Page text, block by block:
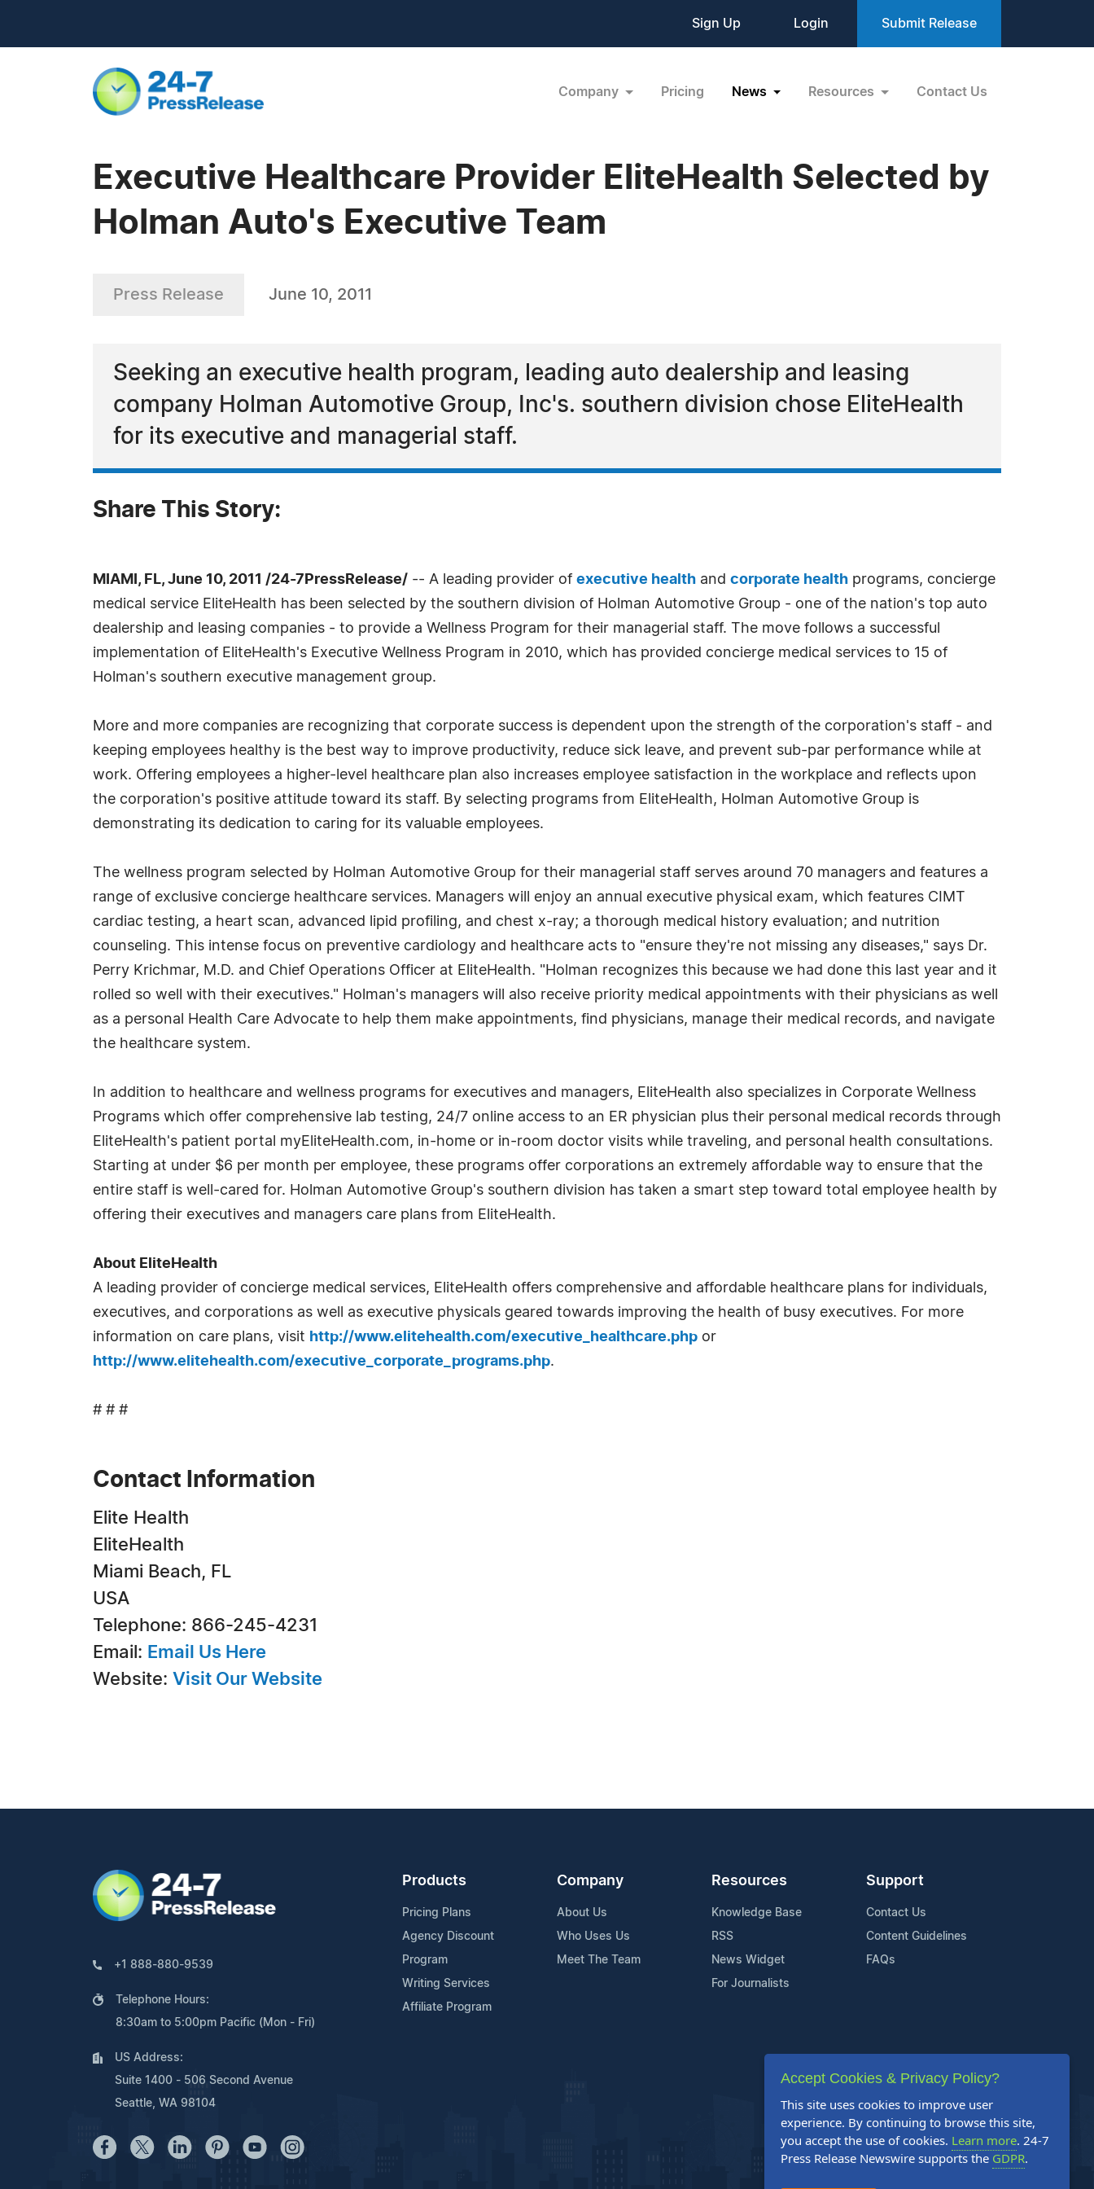
Sign Up Login Submit Release
Company Pricing News Resources Contact Us
Executive Healthcare Provider EliteHealth Selected by
Holman Auto's Executive Team
Press Release June 10, 2011
Seeking an executive health program, leading auto dealership and leasing
company Holman Automotive Group, Inc's. southern division chose EliteHealth
for its executive and managerial staff.
Share This Story:
MIAMI, FL, June 10, 2011 /24-7PressRelease/ -- A leading provider of executive health and corporate health programs, concierge
medical service EliteHealth has been selected by the southern division of Holman Automotive Group - one of the nation's top auto
dealership and leasing companies - to provide a Wellness Program for their managerial staff. The move follows a successful
implementation of EliteHealth's Executive Wellness Program in 2010, which has provided concierge medical services to 15 of
Holman's southern executive management group.
More and more companies are recognizing that corporate success is dependent upon the strength of the corporation's staff - and
keeping employees healthy is the best way to improve productivity, reduce sick leave, and prevent sub-par performance while at
work. Offering employees a higher-level healthcare plan also increases employee satisfaction in the workplace and reflects upon
the corporation's positive attitude toward its staff. By selecting programs from EliteHealth, Holman Automotive Group is
demonstrating its dedication to caring for its valuable employees.
The wellness program selected by Holman Automotive Group for their managerial staff serves around 70 managers and features a
range of exclusive concierge healthcare services. Managers will enjoy an annual executive physical exam, which features CIMT
cardiac testing, a heart scan, advanced lipid profiling, and chest x-ray; a thorough medical history evaluation; and nutrition
counseling. This intense focus on preventive cardiology and healthcare acts to "ensure they're not missing any diseases," says Dr.
Perry Krichmar, M.D. and Chief Operations Officer at EliteHealth. "Holman recognizes this because we had done this last year and it
rolled so well with their executives." Holman's managers will also receive priority medical appointments with their physicians as well
as a personal Health Care Advocate to help them make appointments, find physicians, manage their medical records, and navigate
the healthcare system.
In addition to healthcare and wellness programs for executives and managers, EliteHealth also specializes in Corporate Wellness
Programs which offer comprehensive lab testing, 24/7 online access to an ER physician plus their personal medical records through
EliteHealth's patient portal myEliteHealth.com, in-home or in-room doctor visits while traveling, and personal health consultations.
Starting at under $6 per month per employee, these programs offer corporations an extremely affordable way to ensure that the
entire staff is well-cared for. Holman Automotive Group's southern division has taken a smart step toward total employee health by
offering their executives and managers care plans from EliteHealth.
About EliteHealth
A leading provider of concierge medical services, EliteHealth offers comprehensive and affordable healthcare plans for individuals,
executives, and corporations as well as executive physicals geared towards improving the health of busy executives. For more
information on care plans, visit http://www.elitehealth.com/executive_healthcare.php or
http://www.elitehealth.com/executive_corporate_programs.php.
# # #
Contact Information
Elite Health
EliteHealth
Miami Beach, FL
USA
Telephone: 866-245-4231
Email: Email Us Here
Website: Visit Our Website
+1 888-880-9539
Telephone Hours:
8:30am to 5:00pm Pacific (Mon - Fri)
US Address:
Suite 1400 - 506 Second Avenue
Seattle, WA 98104
Products
Pricing Plans
Agency Discount
Program
Writing Services
Affiliate Program
Company
About Us
Who Uses Us
Meet The Team
Resources
Knowledge Base
RSS
News Widget
For Journalists
Support
Contact Us
Content Guidelines
FAQs
Accept Cookies & Privacy Policy?
This site uses cookies to improve user
experience. By continuing to browse this site,
you accept the use of cookies. Learn more. 24-7
Press Release Newswire supports the GDPR.